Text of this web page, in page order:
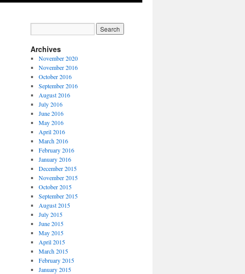
Archives
November 2020
November 2016
October 2016
September 2016
August 2016
July 2016
June 2016
May 2016
April 2016
March 2016
February 2016
January 2016
December 2015
November 2015
October 2015
September 2015
August 2015
July 2015
June 2015
May 2015
April 2015
March 2015
February 2015
January 2015